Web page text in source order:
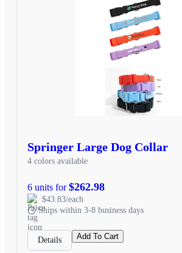
Springer Large Dog Collar
4 colors available
6 units for$262.98
$43.83/each
Ships within 3-8 business days
Details Add To Cart